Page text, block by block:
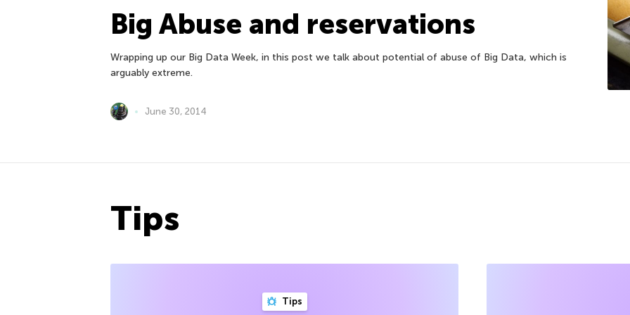
Big Abuse and reservations
Wrapping up our Big Data Week, in this post we talk about potential of abuse of Big Data, which is
arguably extreme.
June 30, 2014
Tips
Tips